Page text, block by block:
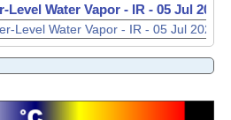
Level Water Vapor - IR - 05 Jul 2026